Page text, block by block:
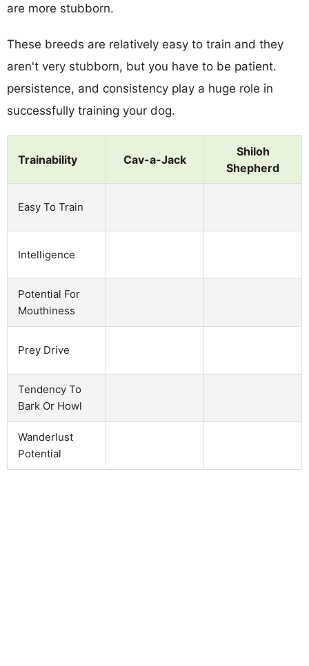
are more stubborn.
These breeds are relatively easy to train and they
aren't very stubborn, but you have to be patient.
persistence, and consistency play a huge role in
successfully training your dog.
Trainability Cav-a-Jack
Shiloh
Shepherd
Easy To Train
Intelligence
Potential For
Mouthiness
Prey Drive
Tendency To
Bark Or Howl
Wanderlust
Potential